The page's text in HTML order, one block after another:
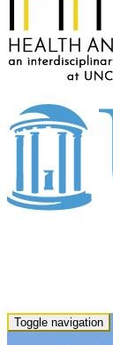
Toggle navigation